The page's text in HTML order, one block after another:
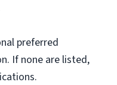
preferred
If none are listed,